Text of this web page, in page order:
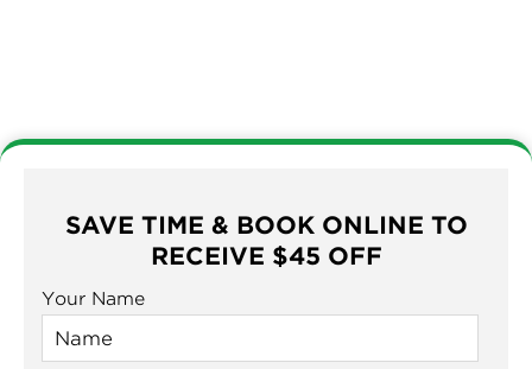
SAVE TIME & BOOK ONLINE TO
RECEIVE $45 OFF
Your Name